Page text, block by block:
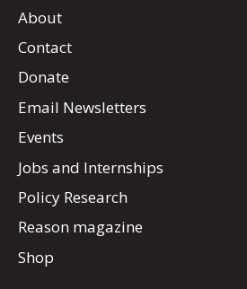
About
Contact
Donate
Email Newsletters
Events
Jobs and Internships
Policy Research
Reason magazine
Shop